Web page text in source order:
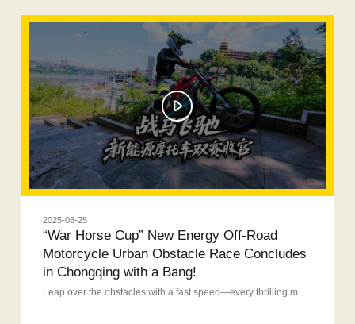
2025-08-25
“War Horse Cup” New Energy Off-Road
Motorcycle Urban Obstacle Race Concludes
in Chongqing with a Bang!
Leap over the obstacles with a fast speed—every thrilling moment of excitement deserves to remember!